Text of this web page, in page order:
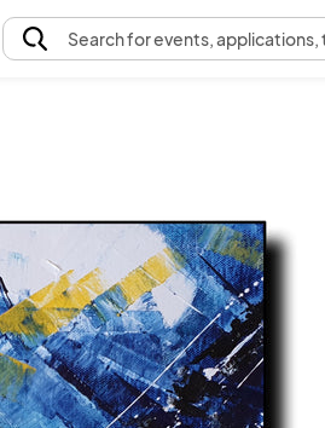
Searchfor events,